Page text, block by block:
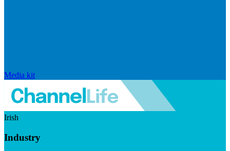
Media kit
Irish
Industry